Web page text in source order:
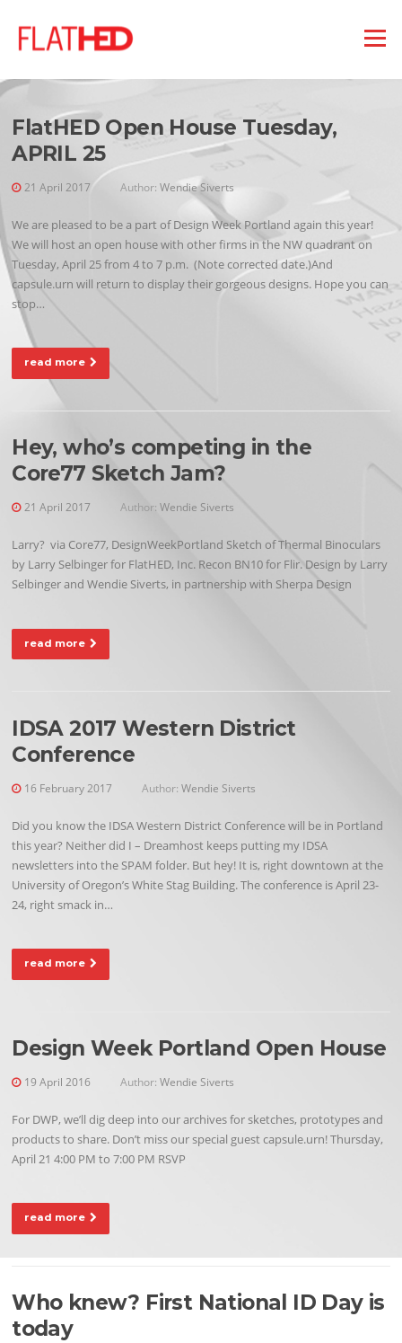
content
Menu
CATEGORY:
FlatHED Open House Tuesday,
APRIL 25
21 April 2017 Author:Wendie Siverts
We are pleased to be a part of Design Week Portland again this year!
We will host an open house with other firms in the NW quadrant on
Tuesday, April 25 from 4 to 7 p.m. (Note corrected date.)And
capsule.urn will return to display their gorgeous designs. Hope you can
stop…
read more
Hey, who’s competing in the
Core77 Sketch Jam?
21 April 2017 Author:Wendie Siverts
Larry? via Core77, DesignWeekPortland Sketch of Thermal Binoculars
by Larry Selbinger for FlatHED, Inc. Recon BN10 for Flir. Design by Larry
Selbinger and Wendie Siverts, in partnership with Sherpa Design
read more
IDSA 2017 Western District
Conference
16 February 2017 Author:Wendie Siverts
Did you know the IDSA Western District Conference will be in Portland
this year? Neither did I – Dreamhost keeps putting my IDSA
newsletters into the SPAM folder. But hey! It is, right downtown at the
University of Oregon’s White Stag Building. The conference is April 23-
24, right smack in…
read more
Design Week Portland Open House
19 April 2016 Author:Wendie Siverts
For DWP, we’ll dig deep into our archives for sketches, prototypes and
products to share. Don’t miss our special guest capsule.urn! Thursday,
April 21 4:00 PM to 7:00 PM RSVP
read more
Who knew? First National ID Day is
today